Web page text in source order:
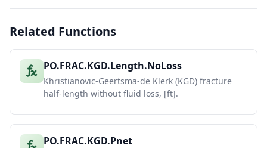
Related Functions
PO.FRAC.KGD.Length.NoLoss
Khristianovic-Geertsma-de Klerk (KGD) fracture
half-length without fluid loss, [ft].
PO.FRAC.KGD.Pnet